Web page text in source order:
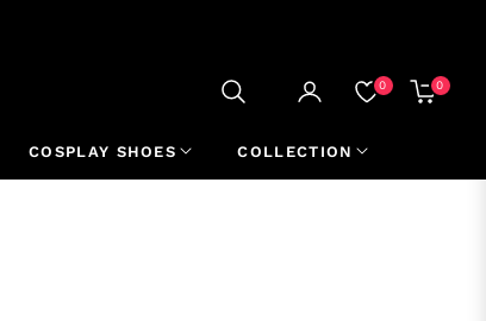
0 0
CART
COSPLAY SHOES COLLECTION